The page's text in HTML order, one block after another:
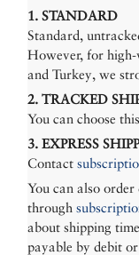
1. STANDARD
Standard,
However, for high-
and Turkey, we
2. TRACKED
You can choose
3. EXPRESS
Contact
You can also
through
about shipping
payable by debit